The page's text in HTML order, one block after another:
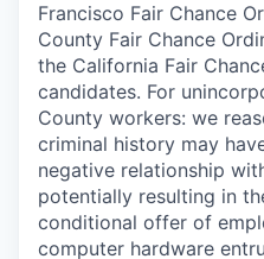
Francisco Fair Chance
County Fair Chance
the California Fair
candidates. For
County workers: we
criminal history may
negative relationship
potentially resulting in
conditional offer of
computer hardware